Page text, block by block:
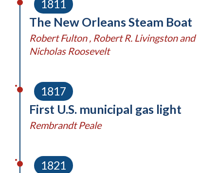
1811
The New Orleans Steam Boat
Robert Fulton , Robert R. Livingston and
Nicholas Roosevelt
First U.S. municipal gas light
1817
Rembrandt Peale
1821